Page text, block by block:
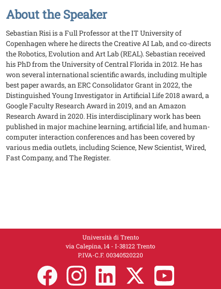
About the Speaker
Sebastian Risi is a Full Professor at the IT University of
Copenhagen where he directs the Creative AI Lab, and co-directs
the Robotics, Evolution and Art Lab (REAL). Sebastian received
his PhD from the University of Central Florida in 2012. He has
won several international scientific awards, including multiple
best paper awards, an ERC Consolidator Grant in 2022, the
Distinguished Young Investigator in Artificial Life 2018 award, a
Google Faculty Research Award in 2019, and an Amazon
Research Award in 2020. His interdisciplinary work has been
published in major machine learning, artificial life, and human-
computer interaction conferences and has been covered by
various media outlets, including Science, New Scientist, Wired,
Fast Company, and The Register.
Università di Trento
via Calepina, 14 - I-38122 Trento
P.IVA-C.F. 00​3​40520220